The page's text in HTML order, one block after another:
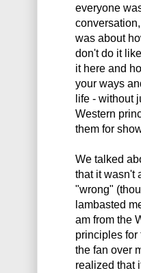
everyone
was about
don't do it
it here and
your ways
life - without
Western
them for
We talked
that it wasn't
"wrong"
lambasted
am from the
principles for
the fan over
realized that